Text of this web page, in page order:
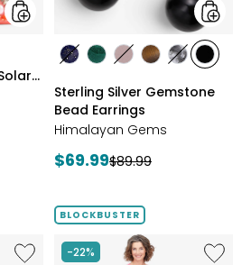
styles
stylesstylesstyles
QUARTZ
styles
EYE
styles
HOWLITE
styles
ONYX
Sterling Silver Gemstone
Bead Earrings
Himalayan Gems
Current
$69.99Previous
$89.99
Like
BLOCKBUSTER
-22%
Like